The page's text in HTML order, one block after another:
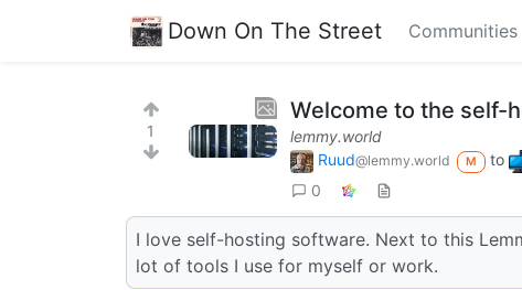
Down On The Street Communities
1
Welcome to the self-
lemmy.world
Ruud@lemmy.world M to
0
I love self-hosting software. Next to this
lot of tools I use for myself or work.